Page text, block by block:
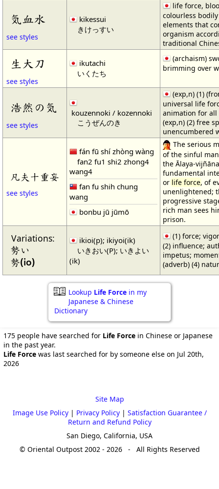
気血水
see styles
kikessui
きけっすい
life force,
colourless
elements that
organism
traditional
生大刀
see styles
ikutachi
いくたち
(archaism)
brimming over
浩然の気
see styles
kouzennoki / kozennoki
こうぜんのき
(exp,n) (1)
universal life
animation for
(exp,n) (2) free
unencumbered
凡夫十重妄
see styles
fán fū shí zhòng wàng
fan2 fu1 shi2 zhong4
wang4
fan fu shih chung
wang
bonbu jū jūmō
The serious
of the sinful
the Ālaya-
fundamental
orlife force, of
unenlightened;
progressive
rich man sees
prison.
Variations:
勢い
勢(io)
ikioi(p); ikiyoi(ik)
いきおい(P); いきよい
(ik)
(1) force;
(2) influence;
impetus;
(adverb) (4)
Lookup Life Force in my
Japanese & Chinese
Dictionary
175 people have searched for Life Force in Chinese or Japanese
in the past year.
Life Force was last searched for by someone else on Jul 20th,
2026
Site Map
Image Use Policy| Privacy Policy| Satisfaction Guarantee /
Return and Refund Policy
San Diego, California, USA
© Oriental Outpost 2002 - 2026 - All Rights Reserved